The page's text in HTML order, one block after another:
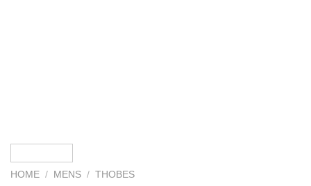
HOME / MENS / THOBES